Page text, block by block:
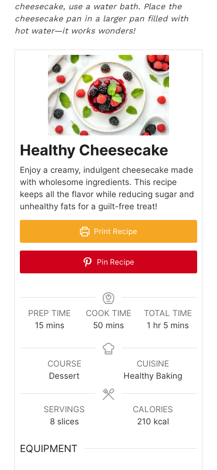
cheesecake, use a water bath. Place the
cheesecake pan in a larger pan filled with
hot water—it works wonders!
Healthy Cheesecake
Enjoy a creamy, indulgent cheesecake made
with wholesome ingredients. This recipe
keeps all the flavor while reducing sugar and
unhealthy fats for a guilt-free treat!
Print Recipe
Pin Recipe
PREP TIME
15minutes
mins
COOK TIME
50 minutes
mins
TOTAL TIME
1 hour
hr 5minutes
mins
COURSE
Dessert
CUISINE
Healthy Baking
SERVINGS
8 slices
CALORIES
210 kcal
EQUIPMENT